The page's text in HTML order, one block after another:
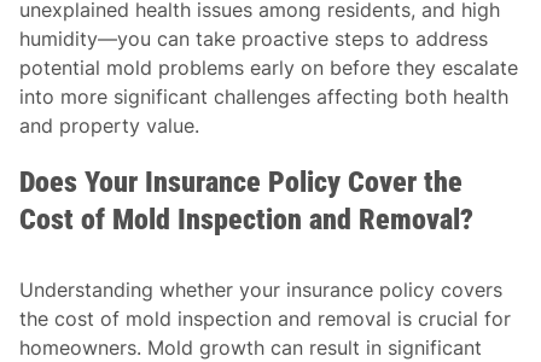
unexplained health issues among residents, and high
humidity—you can take proactive steps to address
potential mold problems early on before they escalate
into more significant challenges affecting both health
and property value.
Does Your Insurance Policy Cover the
Cost of Mold Inspection and Removal?
Understanding whether your insurance policy covers
the cost of mold inspection and removal is crucial for
homeowners. Mold growth can result in significant